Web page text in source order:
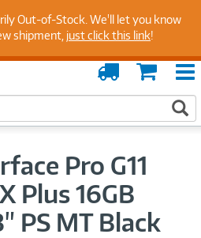
Security with Insights
Experts
Cart
Order
Tracking
Pro G11
Plus 16GB
PS MT Black
Out-of-Stock. We'll let you know
shipment, just click this link!